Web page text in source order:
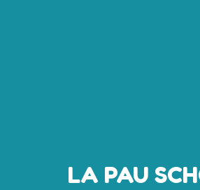
LA PAU